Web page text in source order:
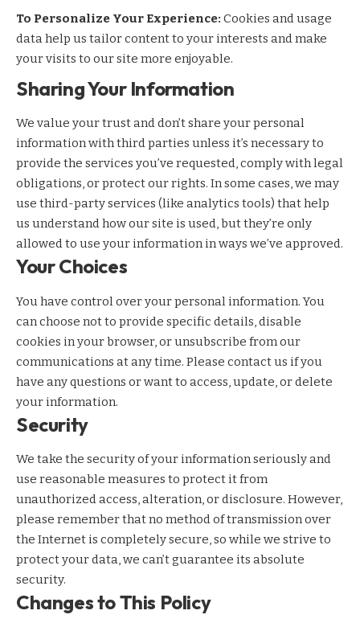
To Personalize Your Experience: Cookies and usage
data help us tailor content to your interests and make
your visits to our site more enjoyable.
Sharing Your Information
We value your trust and don’t share your personal
information with third parties unless it’s necessary to
provide the services you’ve requested, comply with legal
obligations, or protect our rights. In some cases, we may
use third-party services (like analytics tools) that help
us understand how our site is used, but they’re only
allowed to use your information in ways we’ve approved.
Your Choices
You have control over your personal information. You
can choose not to provide specific details, disable
cookies in your browser, or unsubscribe from our
communications at any time. Please contact us if you
have any questions or want to access, update, or delete
your information.
Security
We take the security of your information seriously and
use reasonable measures to protect it from
unauthorized access, alteration, or disclosure. However,
please remember that no method of transmission over
the Internet is completely secure, so while we strive to
protect your data, we can’t guarantee its absolute
security.
Changes to This Policy